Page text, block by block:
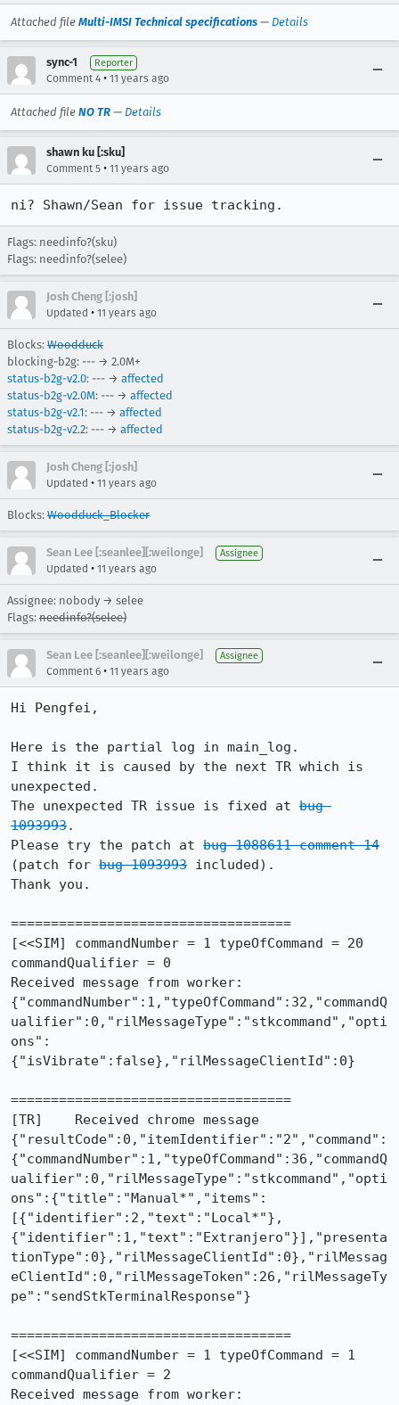
Attached file Multi-IMSI Technical specifications — Details
sync-1 Reporter
Comment 4 • 11 years ago
Attached file NO TR — Details
shawn ku [:sku]
Comment 5 • 11 years ago
ni? Shawn/Sean for issue tracking.
Flags: needinfo?(sku)
Flags: needinfo?(selee)
Josh Cheng [:josh]
Updated • 11 years ago
Blocks: Woodduck
blocking-b2g: --- → 2.0M+
status-b2g-v2.0: --- → affected
status-b2g-v2.0M: --- → affected
status-b2g-v2.1: --- → affected
status-b2g-v2.2: --- → affected
Josh Cheng [:josh]
Updated • 11 years ago
Blocks: Woodduck_Blocker
Sean Lee [:seanlee][:weilonge] Assignee
Updated • 11 years ago
Assignee: nobody → selee
Flags: needinfo?(selee)
Sean Lee [:seanlee][:weilonge] Assignee
Comment 6 • 11 years ago
Hi Pengfei,
Here is the partial log in main_log.
I think it is caused by the next TR which is
unexpected.
The unexpected TR issue is fixed at bug
1093993.
Please try the patch at bug 1088611 comment 14
(patch for bug 1093993 included).
Thank you.
===================================
[<<SIM] commandNumber = 1 typeOfCommand = 20
commandQualifier = 0
Received message from worker:
{"commandNumber":1,"typeOfCommand":32,"commandQ
ualifier":0,"rilMessageType":"stkcommand","opti
ons":
{"isVibrate":false},"rilMessageClientId":0}
===================================
[TR]    Received chrome message
{"resultCode":0,"itemIdentifier":"2","command":
{"commandNumber":1,"typeOfCommand":36,"commandQ
ualifier":0,"rilMessageType":"stkcommand","opti
ons":{"title":"Manual*","items":
[{"identifier":2,"text":"Local*"},
{"identifier":1,"text":"Extranjero"}],"presenta
tionType":0},"rilMessageClientId":0},"rilMessag
eClientId":0,"rilMessageToken":26,"rilMessageTy
pe":"sendStkTerminalResponse"}
===================================
[<<SIM] commandNumber = 1 typeOfCommand = 1
commandQualifier = 2
Received message from worker: